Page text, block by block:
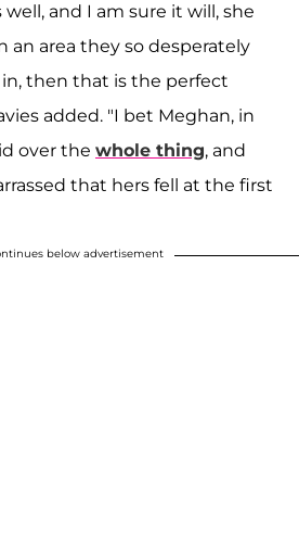
and I am sure it will, she
an area they so desperately
then that is the perfect
added. "I bet Meghan, in
over the whole thing, and
that hers fell at the first
below advertisement